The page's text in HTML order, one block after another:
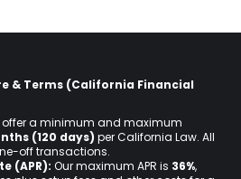
& Terms (California Financial
offer a minimum and maximum
(120 days) per California Law. All
off transactions.
(APR): Our maximum APR is 36%,